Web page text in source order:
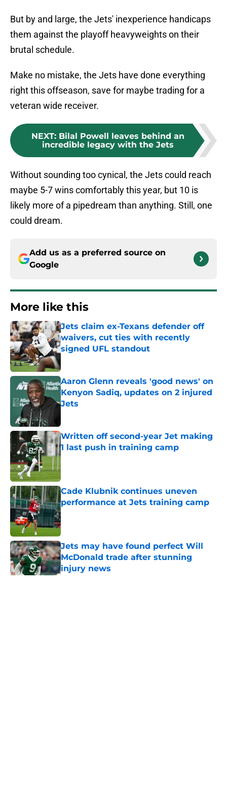
But by and large, the Jets' inexperience handicaps
them against the playoff heavyweights on their
brutal schedule.
Make no mistake, the Jets have done everything
right this offseason, save for maybe trading for a
veteran wide receiver.
NEXT: Bilal Powell leaves behind an
incredible legacy with the Jets
Without sounding too cynical, the Jets could reach
maybe 5-7 wins comfortably this year, but 10 is
likely more of a pipedream than anything. Still, one
could dream.
Add us as a preferred source on
Google
More like this
Jets claim ex-Texans defender off
waivers, cut ties with recently
signed UFL standout
Aaron Glenn reveals 'good news' on
Kenyon Sadiq, updates on 2 injured
Jets
Written off second-year Jet making
1 last push in training camp
Published by on Invalid Date
Cade Klubnik continues uneven
performance at Jets training camp
Published by on Invalid Date
Jets may have found perfect Will
McDonald trade after stunning
injury news